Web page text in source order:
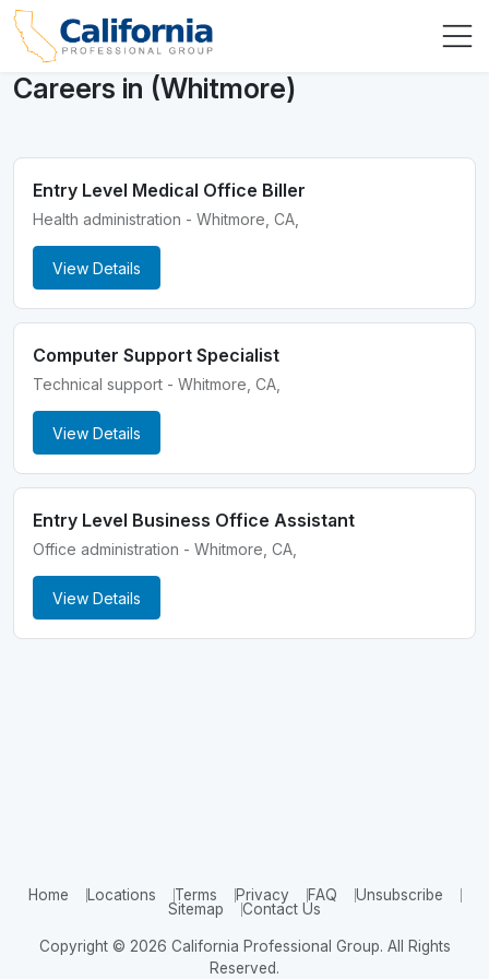
Careers in (Whitmore)
Entry Level Medical Office Biller
Health administration - Whitmore, CA,
View Details
Computer Support Specialist
Technical support - Whitmore, CA,
View Details
Entry Level Business Office Assistant
Office administration - Whitmore, CA,
View Details
Home Locations Terms Privacy FAQ
Unsubscribe
Sitemap
Contact Us
Copyright © 2026 California Professional Group. All Rights
Reserved.